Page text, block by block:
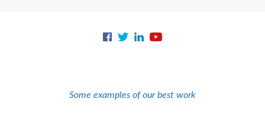
Some examples of our best work